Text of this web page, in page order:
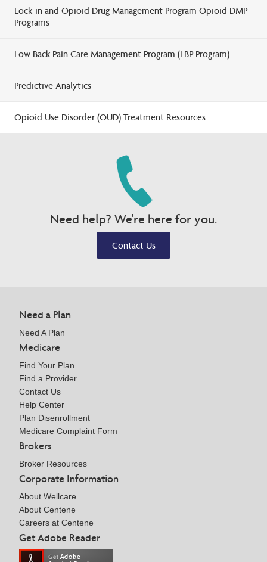
Lock-in and Opioid Drug Management Program Opioid DMP
Programs
Low Back Pain Care Management Program (LBP Program)
Predictive Analytics
Opioid Use Disorder (OUD) Treatment Resources
Need help? We're here for you.
Contact Us
Need a Plan
Need A Plan
Medicare
Find Your Plan
Find a Provider
Contact Us
Help Center
Plan Disenrollment
Medicare Complaint Form
Brokers
Broker Resources
Corporate Information
About Wellcare
About Centene
Careers at Centene
Get Adobe Reader